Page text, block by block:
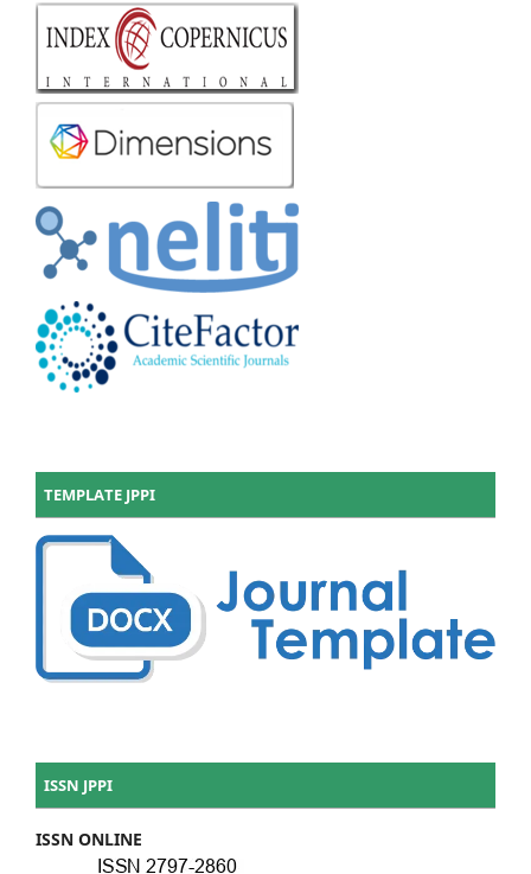
TEMPLATE JPPI
ISSN JPPI
ISSN ONLINE